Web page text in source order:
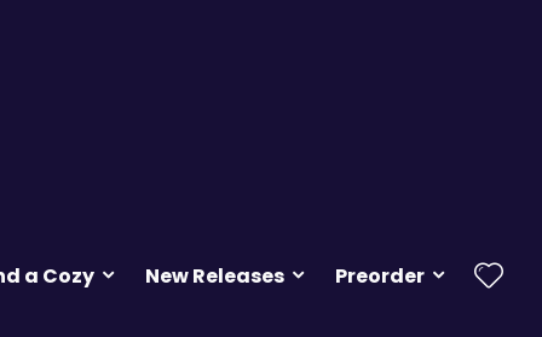
a Cozy New Releases Preorder